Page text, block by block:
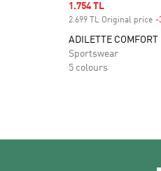
Sale price
1.754 TL
2.699 TL Original price -
ADILETTE COMFORT
Sportswear
5 colours